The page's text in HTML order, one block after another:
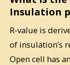
Insulation
R-value is
of insulation’s
Open cell has